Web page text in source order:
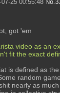
07-25 00:55:48 No.
got 'em
video as an
fit the exact
is defined as
random
nearly as